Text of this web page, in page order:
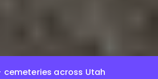
cemeteries across Utah